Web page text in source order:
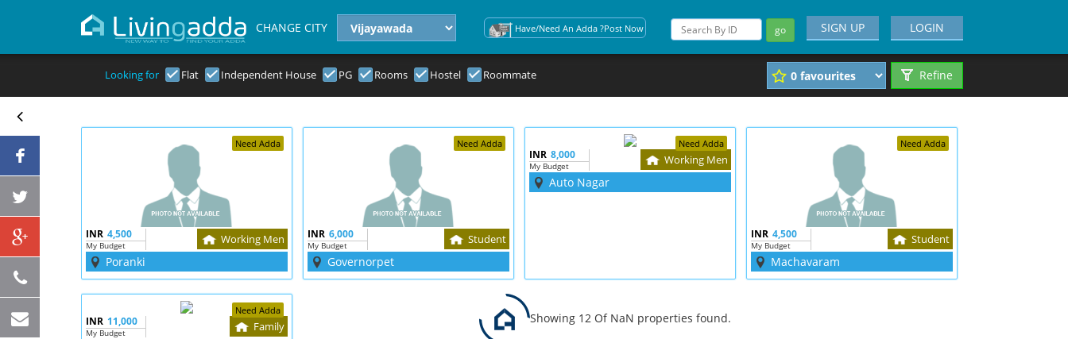
CHANGE CITY Have/Need An Adda ?Post Now go LOGIN
SIGN UP
Looking for Flat Independent House PG Rooms Hostel Roommate Refine
Need Adda
INR 4,500
My Budget Working Men
Poranki
Need Adda
INR 6,000
My Budget Student
Governorpet
Need Adda
INR 8,000
My Budget Working Men
Auto Nagar
Need Adda
INR 4,500
My Budget Student
Machavaram
Need Adda
INR 11,000
My Budget Family
Showing 12 Of NaN properties found.